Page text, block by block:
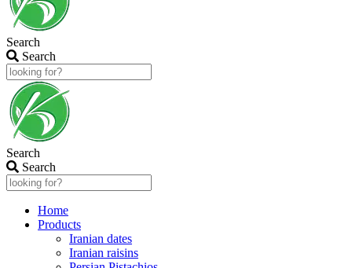
Search
Search
Search
Search
Home
Products
Iranian dates
Iranian raisins